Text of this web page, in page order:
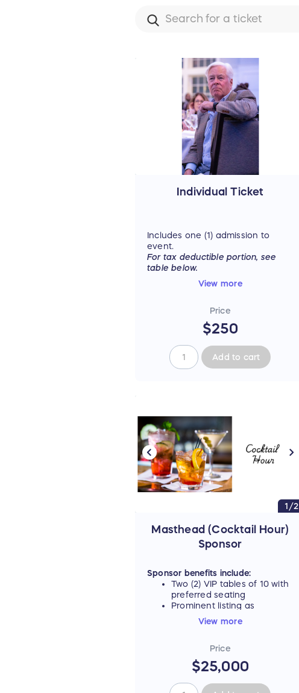
Individual Ticket
Includes one (1) admission to
event.
For tax deductible portion, see
table below.
View more
Price
$250
Add to cart
1/2
Masthead (Cocktail Hour)
Sponsor
Sponsor benefits include:
Two (2) VIP tables of 10 with
preferred seating
Prominent listing as
"Masthead Sponsor" on all
event materials, including
Recognition as the Cocktail
Hour Underwriter during the
cocktail hour prior to event
View more
Price
$25,000